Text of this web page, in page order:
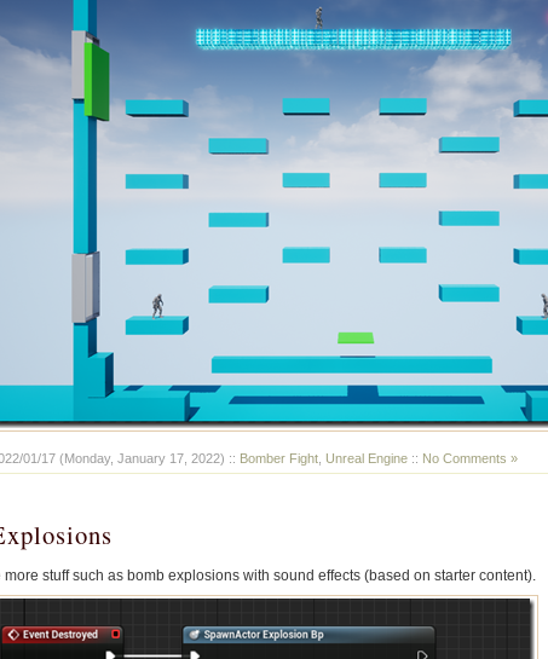
01/17 (Monday, January 17, 2022) :: Bomber Fight, Unreal Engine:: No Comments »
stuff such as bomb explosions with sound effects (based on starter content).